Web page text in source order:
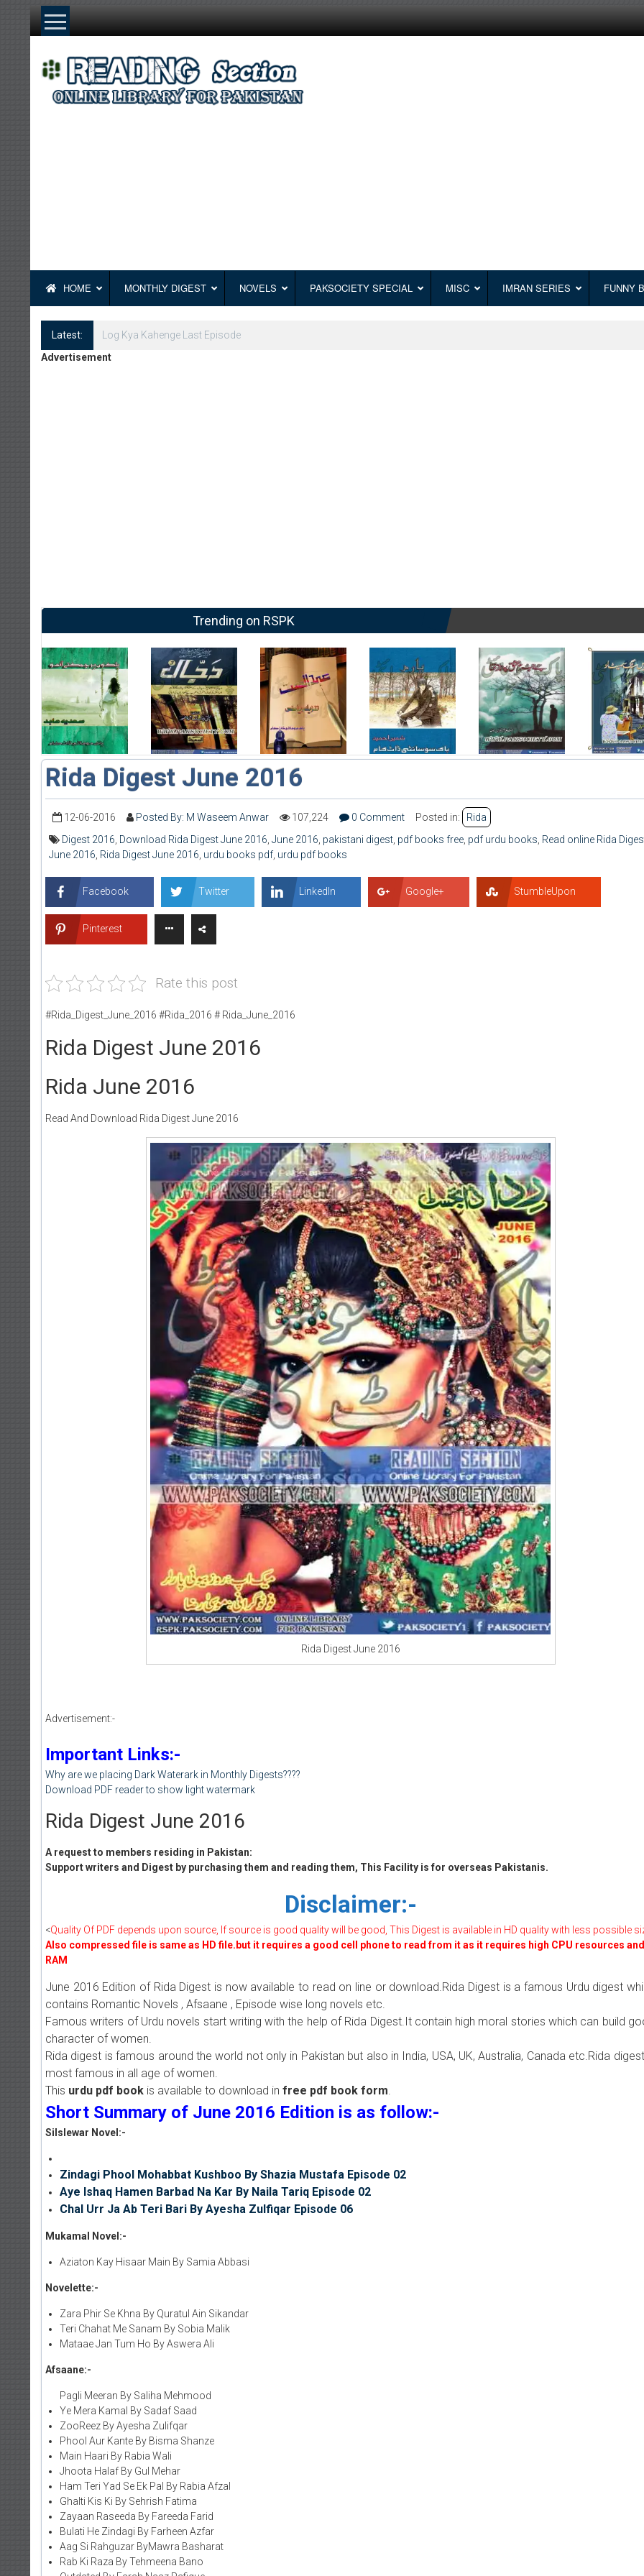
Skip
HOME MONTHLY DIGEST NOVELS PAKSOCIETY SPECIAL MISC IMRAN SERIES FUNNY
Latest:
Log Kya Kahenge Episode 8
Advertisement
Trending on RSPK
Rida Digest June 2016
12-06-2016 Posted By: M Waseem Anwar 107,224 0 Comment Posted in:
Rida
Digest 2016, Download Rida Digest June 2016, June 2016, pakistani digest, pdf books free, pdf urdu books, Read online Rida
June 2016, Rida Digest June 2016, urdu books pdf, urdu pdf books
Facebook Twitter LinkedIn Google+ StumbleUpon
Pinterest
Rate this post
#Rida_Digest_June_2016 #Rida_2016 # Rida_June_2016
Rida Digest June 2016
Rida June 2016
Read And Download Rida Digest June 2016
Rida Digest June 2016
Advertisement:-
Important Links:-
Why are we placing Dark Waterark in Monthly Digests????
Download PDF reader to show light watermark
Rida Digest June 2016
A request to members residing in Pakistan:
Support writers and Digest by purchasing them and reading them, This Facility is for overseas Pakistanis.
Disclaimer:-
<Quality Of PDF depends upon source, If source is good quality will be good, This Digest is available in HD quality with less possible
Also compressed file is same as HD file.but it requires a good cell phone to read from it as it requires high CPU resources and
RAM
June 2016 Edition of Rida Digest is now available to read on line or download.Rida Digest is a famous Urdu digest
contains Romantic Novels , Afsaane , Episode wise long novels etc.
Famous writers of Urdu novels start writing with the help of Rida Digest.It contain high moral stories which can build
character of women.
Rida digest is famous around the world not only in Pakistan but also in India, USA, UK, Australia, Canada etc.Rida
most famous in all age of women.
This urdu pdf book is available to download in free pdf book form
Short Summary of June 2016 Edition is as follow:-
Silslewar Novel:-
Zindagi Phool Mohabbat Kushboo By Shazia Mustafa Episode 02
Aye Ishaq Hamen Barbad Na Kar By Naila Tariq Episode 02
Chal Urr Ja Ab Teri Bari By Ayesha Zulfiqar Episode 06
Mukamal Novel:-
Aziaton Kay Hisaar Main By Samia Abbasi
Novelette:-
Zara Phir Se Khna By Quratul Ain Sikandar
Teri Chahat Me Sanam By Sobia Malik
Mataae Jan Tum Ho By Aswera Ali
Afsaane:-
Pagli Meeran By Saliha Mehmood
Ye Mera Kamal By Sadaf Saad
ZooReez By Ayesha Zulifqar
Phool Aur Kante By Bisma Shanze
Main Haari By Rabia Wali
Jhoota Halaf By Gul Mehar
Ham Teri Yad Se Ek Pal By Rabia Afzal
Ghalti Kis Ki By Sehrish Fatima
Zayaan Raseeda By Fareeda Farid
Bulati He Zindagi By Farheen Azfar
Aag Si Rahguzar ByMawra Basharat
Rab Ki Raza By Tehmeena Bano
Writer:Paksociety Special
Publish You Stories